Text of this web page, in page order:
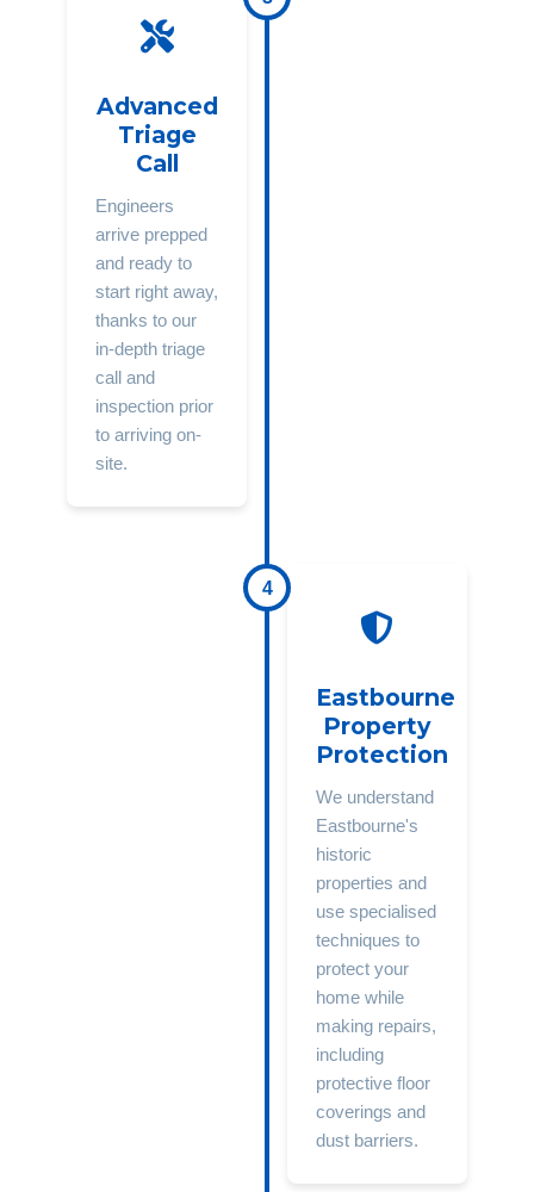
Advanced
Triage
Call
Engineers
arrive prepped
and ready to
start right away,
thanks to our
in-depth triage
call and
inspection prior
to arriving on-
site.
4
Eastbourne
Property
Protection
We understand
Eastbourne's
historic
properties and
use specialised
techniques to
protect your
home while
making repairs,
including
protective floor
coverings and
dust barriers.